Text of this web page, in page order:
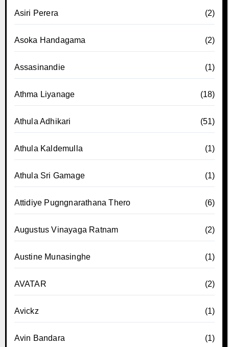
Asiri Perera (2)
Asoka Handagama (2)
Assasinandie (1)
Athma Liyanage (18)
Athula Adhikari (51)
Athula Kaldemulla (1)
Athula Sri Gamage (1)
Attidiye Pugngnarathana Thero (6)
Augustus Vinayaga Ratnam (2)
Austine Munasinghe (1)
AVATAR (2)
Avickz (1)
Avin Bandara (1)